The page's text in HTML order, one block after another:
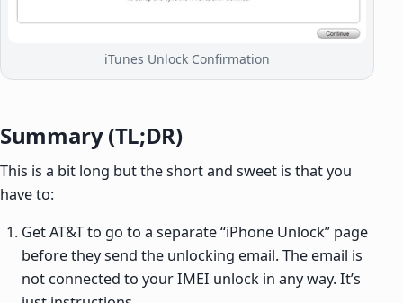
iTunes Unlock Confirmation
Summary (TL;DR)
This is a bit long but the short and sweet is that you
have to:
Get AT&T to go to a separate “iPhone Unlock” page
before they send the unlocking email. The email is
not connected to your IMEI unlock in any way. It’s